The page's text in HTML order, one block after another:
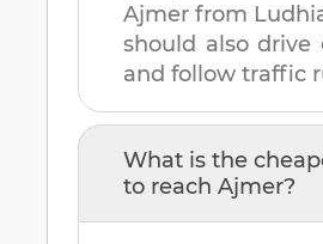
Ajmer from
should also drive
and follow traffic
What is the
to reach Ajmer?